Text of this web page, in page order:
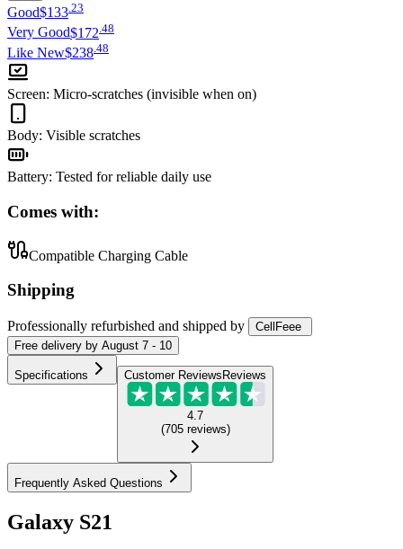
Good$133.23
Very Good$172 48
Like New$238 48
Screen: Micro-scratches (invisible when on)
Body: Visible scratches
Battery: Tested for reliable daily use
Comes with:
Compatible Charging Cable
Shipping
Professionally refurbished and shipped by
CellFeee
Free delivery by August 7 - 10
Specifications Customer Reviews Reviews
4.7
(705 reviews)
Frequently Asked Questions
Galaxy S21